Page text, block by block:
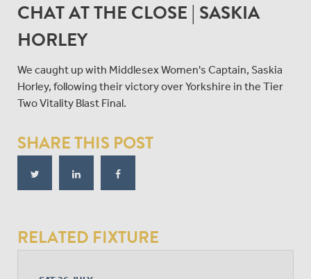
CHAT AT THE CLOSE | SASKIA
HORLEY
We caught up with Middlesex Women's Captain, Saskia
Horley, following their victory over Yorkshire in the Tier
Two Vitality Blast Final.
SHARE THIS POST
RELATED FIXTURE